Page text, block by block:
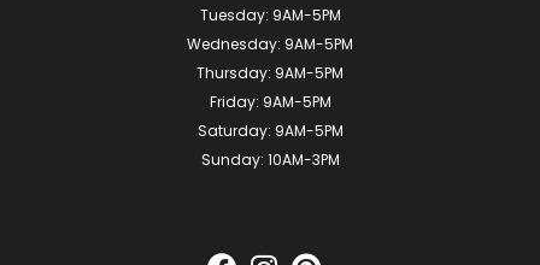
Tuesday: 9AM-5PM
Wednesday: 9AM-5PM
Thursday: 9AM-5PM
Friday: 9AM-5PM
Saturday: 9AM-5PM
Sunday: 10AM-3PM